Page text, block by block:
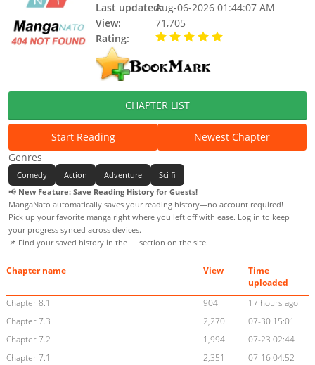
Last updated:Aug-06-2026 01:44:07 AM
View:
71,705
Rating:
CHAPTER LIST
Start Reading
Newest Chapter
Genres
Comedy Action Adventure
Sci fi
📢 New Feature: Save Reading History for Guests!
MangaNato automatically saves your reading history—no account required!
Pick up your favorite manga right where you left off with ease. Log in to keep
your progress synced across devices.
📌 Find your saved history in the
section on the site.
Chapter name View
Time
uploaded
Chapter 8.1
904
17 hours ago
Chapter 7.3
2,270
07-30 15:01
Chapter 7.2
1,994
07-23 02:44
Chapter 7.1
2,351
07-16 04:52